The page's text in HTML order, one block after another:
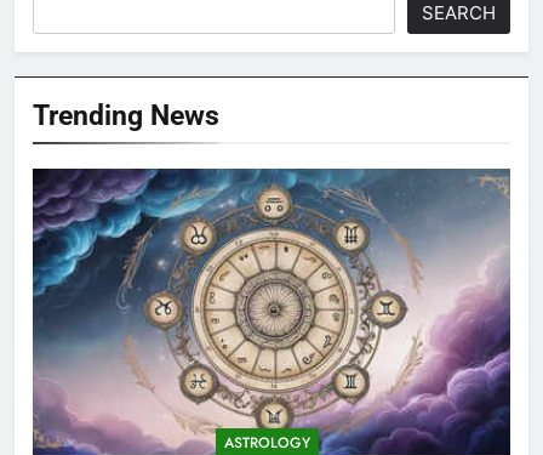
SEARCH
Trending News
ASTROLOGY